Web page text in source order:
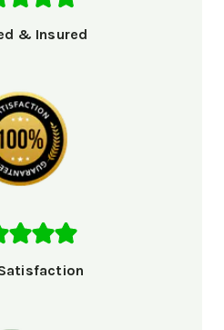
& Insured